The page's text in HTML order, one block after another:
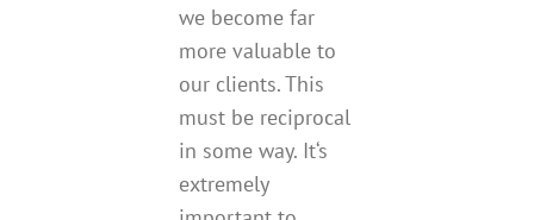
we become far
more valuable to
our clients. This
must be reciprocal
in some way. It‘s
extremely